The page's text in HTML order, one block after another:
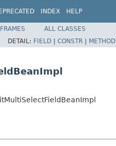
INDEX HELP
ALL CLASSES
DETAIL: FIELD | CONSTR | METHOD